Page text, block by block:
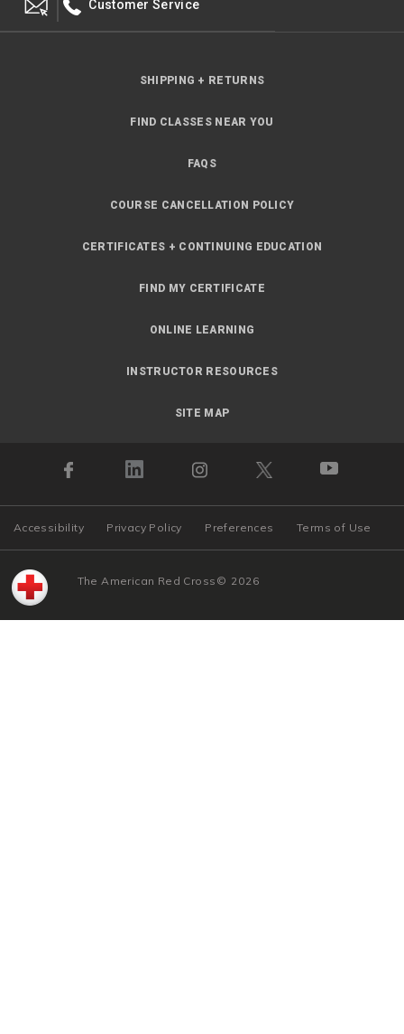
Customer Service
SHIPPING + RETURNS
FIND CLASSES NEAR YOU
FAQS
COURSE CANCELLATION POLICY
CERTIFICATES + CONTINUING EDUCATION
FIND MY CERTIFICATE
ONLINE LEARNING
INSTRUCTOR RESOURCES
SITE MAP
Accessibility Privacy Policy Preferences Terms of Use
© 2026
The American Red Cross